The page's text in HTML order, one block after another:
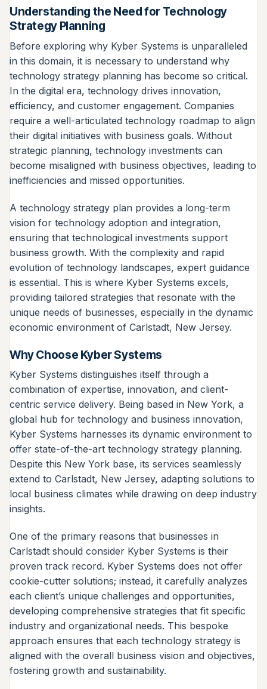
Understanding the Need for Technology
Strategy Planning
Before exploring why Kyber Systems is unparalleled
in this domain, it is necessary to understand why
technology strategy planning has become so critical.
In the digital era, technology drives innovation,
efficiency, and customer engagement. Companies
require a well-articulated technology roadmap to align
their digital initiatives with business goals. Without
strategic planning, technology investments can
become misaligned with business objectives, leading to
inefficiencies and missed opportunities.
A technology strategy plan provides a long-term
vision for technology adoption and integration,
ensuring that technological investments support
business growth. With the complexity and rapid
evolution of technology landscapes, expert guidance
is essential. This is where Kyber Systems excels,
providing tailored strategies that resonate with the
unique needs of businesses, especially in the dynamic
economic environment of Carlstadt, New Jersey.
Why Choose Kyber Systems
Kyber Systems distinguishes itself through a
combination of expertise, innovation, and client-
centric service delivery. Being based in New York, a
global hub for technology and business innovation,
Kyber Systems harnesses its dynamic environment to
offer state-of-the-art technology strategy planning.
Despite this New York base, its services seamlessly
extend to Carlstadt, New Jersey, adapting solutions to
local business climates while drawing on deep industry
insights.
One of the primary reasons that businesses in
Carlstadt should consider Kyber Systems is their
proven track record. Kyber Systems does not offer
cookie-cutter solutions; instead, it carefully analyzes
each client’s unique challenges and opportunities,
developing comprehensive strategies that fit specific
industry and organizational needs. This bespoke
approach ensures that each technology strategy is
aligned with the overall business vision and objectives,
fostering growth and sustainability.